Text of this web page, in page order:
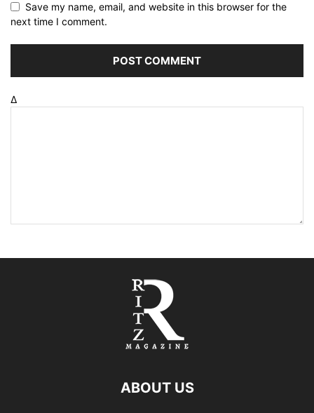
Save my name, email, and website in this browser for the
next time I comment.
Δ
ABOUT US